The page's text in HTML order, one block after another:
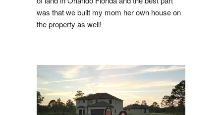
was that we built my mom her own house on
the property as well!